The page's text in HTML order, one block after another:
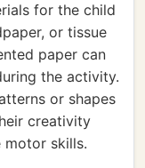
for the child
or tissue
paper can
the activity.
or shapes
creativity
skills.